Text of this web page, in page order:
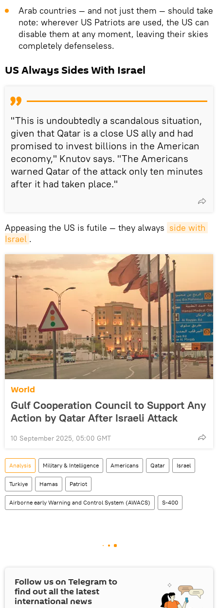
Arab countries — and not just them — should take
note: wherever US Patriots are used, the US can
disable them at any moment, leaving their skies
completely defenseless.
US Always Sides With Israel
"This is undoubtedly a scandalous situation,
given that Qatar is a close US ally and had
promised to invest billions in the American
economy," Knutov says. "The Americans
warned Qatar of the attack only ten minutes
after it had taken place."
Appeasing the US is futile — they always side with
Israel .
World
Gulf Cooperation Council to Support Any
Action by Qatar After Israeli Attack
10 September 2025, 05:00 GMT
Analysis Military & Intelligence Americans Qatar Israel
Turkiye Hamas Patriot
Airborne early Warning and Control System (AWACS) S-400
Follow us on Telegram to
find out all the latest
international news